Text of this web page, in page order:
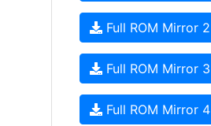
Full ROM Mirror 2
Full ROM Mirror 3
Full ROM Mirror 4